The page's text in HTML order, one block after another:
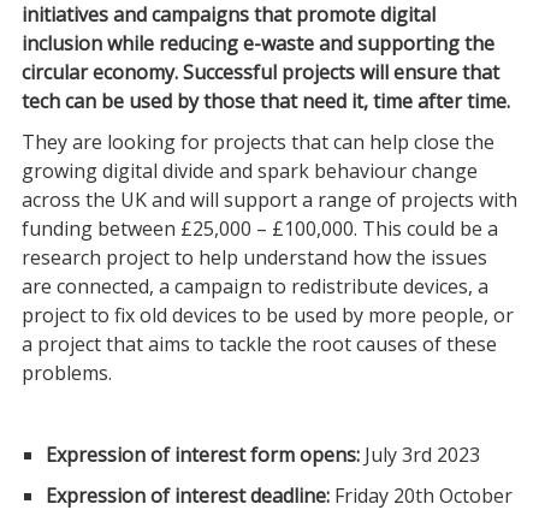
initiatives and campaigns that promote digital
inclusion while reducing e-waste and supporting the
circular economy. Successful projects will ensure that
tech can be used by those that need it, time after time.
They are looking for projects that can help close the
growing digital divide and spark behaviour change
across the UK and will support a range of projects with
funding between £25,000 – £100,000. This could be a
research project to help understand how the issues
are connected, a campaign to redistribute devices, a
project to fix old devices to be used by more people, or
a project that aims to tackle the root causes of these
problems.
Expression of interest form opens:July 3rd 2023
Expression of interest deadline:Friday 20th October